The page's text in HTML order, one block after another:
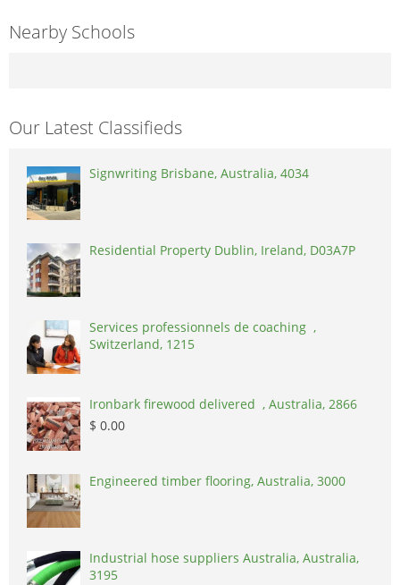
Nearby Schools
Our Latest Classifieds
Signwriting Brisbane, Australia, 4034
Residential Property Dublin, Ireland, D03A7P
Services professionnels de coaching ,
Switzerland, 1215
Ironbark firewood delivered , Australia, 2866
$ 0.00
Engineered timber flooring, Australia, 3000
Industrial hose suppliers Australia, Australia,
3195